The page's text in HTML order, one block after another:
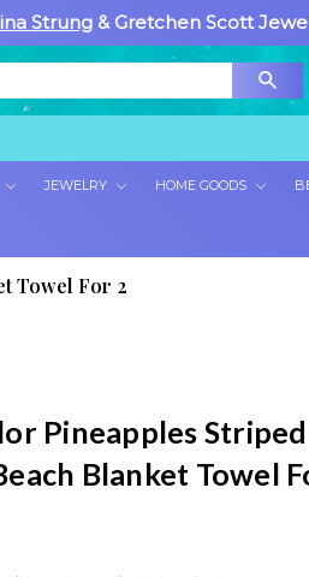
Strung& Gretchen Scott
JEWELRY HOME GOODS
Towel For 2
Pineapples Striped
Blanket Towel